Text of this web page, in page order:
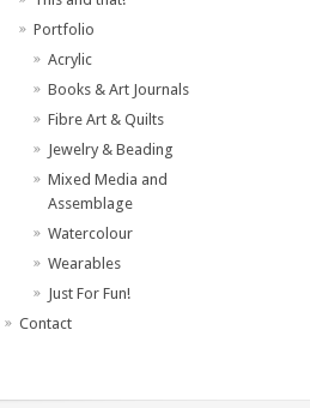
Portfolio
Acrylic
Books & Art Journals
Fibre Art & Quilts
Jewelry & Beading
Mixed Media and
Assemblage
Watercolour
Wearables
Just For Fun!
Contact